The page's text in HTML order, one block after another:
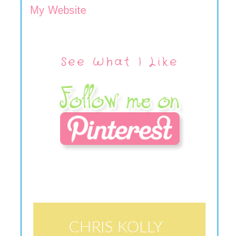
My Website
See What I Like